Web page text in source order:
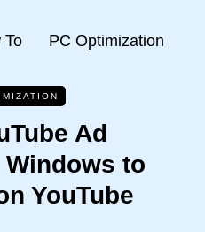
To PC Optimization
Ad
to
YouTube